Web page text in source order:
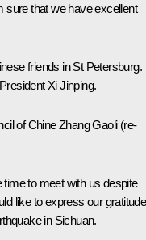
sure that we have excellent
friends in St Petersburg.
Xi Jinping.
of ChineZhang Gaoli (re-
to meet with us despite
like to express our gratitude
in Sichuan.